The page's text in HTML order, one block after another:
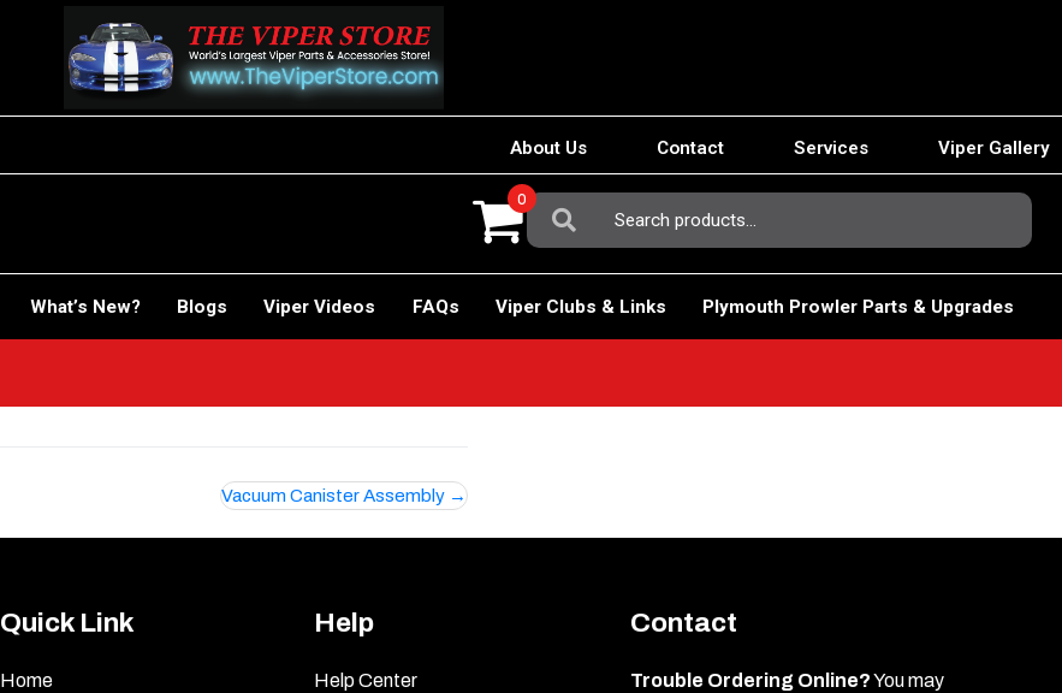
About Us Contact Services Viper Gallery
Search
For:
0
What’s New? Blogs Viper Videos FAQs Viper Clubs & Links Plymouth Prowler Parts & Upgrades
Vacuum Canister Assembly
Quick Link
Home
Help
Help Center
Contact
Trouble Ordering Online?You may